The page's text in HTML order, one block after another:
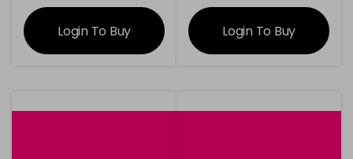
information
Login To Buy
information
Login To Buy